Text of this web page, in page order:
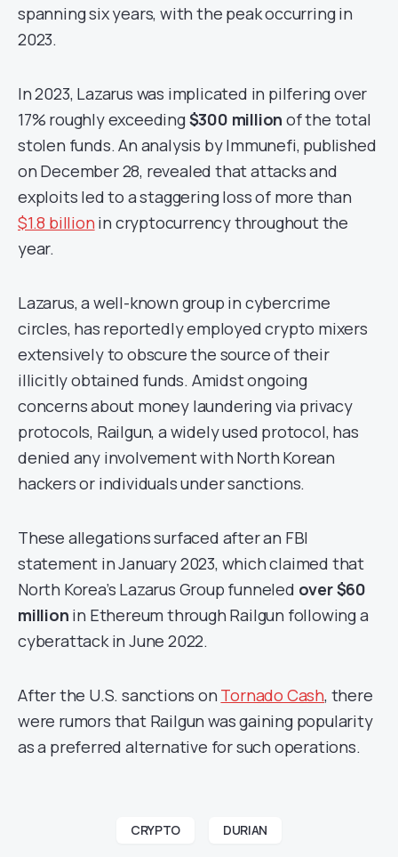
spanning six years, with the peak occurring in
2023.
In 2023, Lazarus was implicated in pilfering over
17% roughly exceeding$300 million of the total
stolen funds. An analysis by Immunefi, published
on December 28, revealed that attacks and
exploits led to a staggering loss of more than
$1.8 billion in cryptocurrency throughout the
year.
Lazarus, a well-known group in cybercrime
circles, has reportedly employed crypto mixers
extensively to obscure the source of their
illicitly obtained funds. Amidst ongoing
concerns about money laundering via privacy
protocols, Railgun, a widely used protocol, has
denied any involvement with North Korean
hackers or individuals under sanctions.
These allegations surfaced after an FBI
statement in January 2023, which claimed that
North Korea’s Lazarus Group funneled over $60
million in Ethereum through Railgun following a
cyberattack in June 2022.
After the U.S. sanctions on Tornado Cash, there
were rumors that Railgun was gaining popularity
as a preferred alternative for such operations.
CRYPTO DURIAN